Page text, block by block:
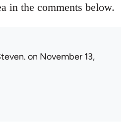
in the comments below.
on November 13,